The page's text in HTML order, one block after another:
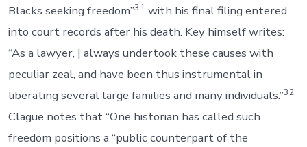
Blacks seeking freedom”31 with his final filing entered
into court records after his death. Key himself writes:
“As a lawyer, | always undertook these causes with
peculiar zeal, and have been thus instrumental in
liberating several large families and many individuals.”32
Clague notes that “One historian has called such
freedom positions a “public counterpart of the